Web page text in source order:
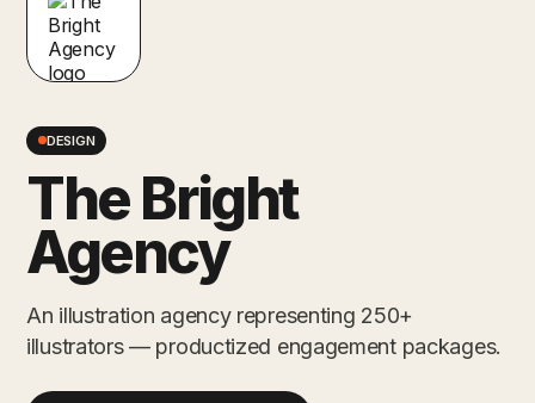
DESIGN
The Bright
Agency
An illustration agency representing 250+
illustrators — productized engagement packages.